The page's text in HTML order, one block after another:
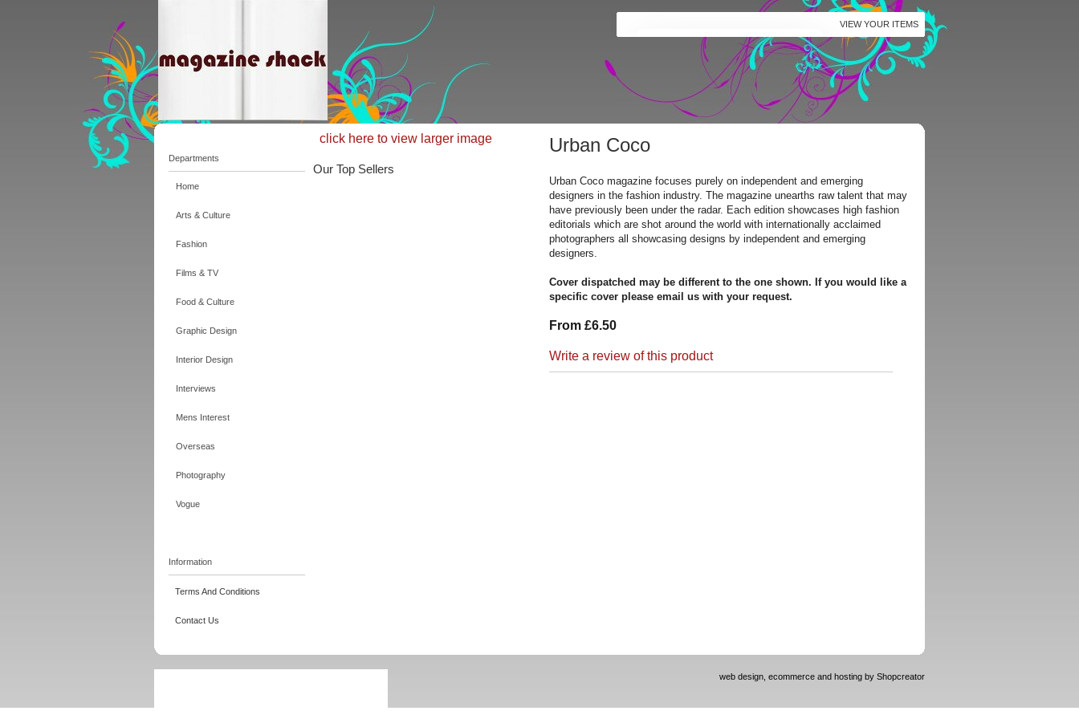
Departments
Home
Arts & Culture
Fashion
Films & TV
Food & Culture
Graphic Design
Interior Design
Interviews
Mens Interest
Overseas
Photography
Vogue
Information
Terms And Conditions
Contact Us
click here to view larger image Urban Coco
Urban Coco magazine focuses purely on independent and emerging
designers in the fashion industry. The magazine unearths raw talent that may
have previously been under the radar. Each edition showcases high fashion
editorials which are shot around the world with internationally acclaimed
photographers all showcasing designs by independent and emerging
designers.
Cover dispatched may be different to the one shown. If you would like a
specific cover please email us with your request.
From £6.50
Write a review of this product
Our Top Sellers
web design, ecommerce and hosting by Shopcreator
VIEW YOUR ITEMS